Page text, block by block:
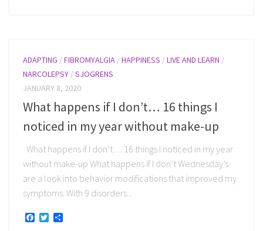
ADAPTING /FIBROMYALGIA /HAPPINESS /LIVE AND LEARN /
NARCOLEPSY /SJOGRENS
JANUARY 8, 2020
What happens if I don’t… 16 things I
noticed in my year without make-up
What happens if I don’t… 16 things I noticed in my year
without make-up What happens if I don’t Wednesday’s
are a look into behavior modifications that improved my
symptoms. With 9 disorders...
Facebook
Twitter